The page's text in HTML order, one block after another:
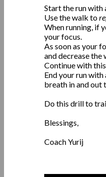
Start the run with
Use the walk to
When running, if
your focus.
As soon as your
and decrease the
Continue with
End your run
breath in and out
Do this drill to
Blessings,
Coach Yurij